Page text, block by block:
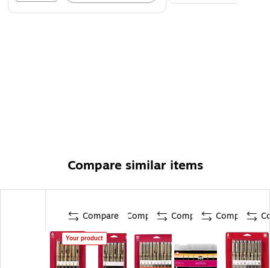
Compare similar items
Compare
Your product
Compare Compare Compare